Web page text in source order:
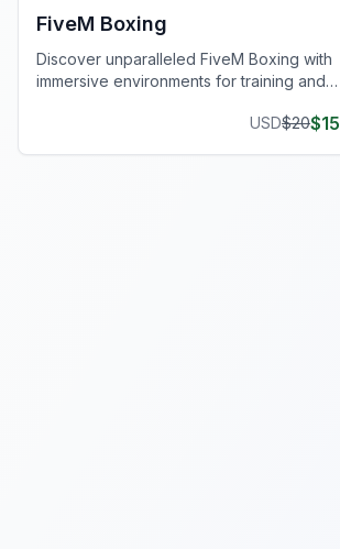
FiveM Boxing
Discover unparalleled FiveM Boxing with
immersive environments for training and
USD$20$15